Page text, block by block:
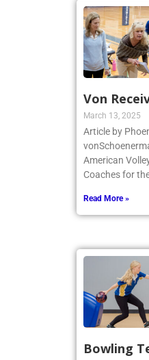
Von
March 13, 2025
Article by
American
Coaches for
Read More »
Bowling